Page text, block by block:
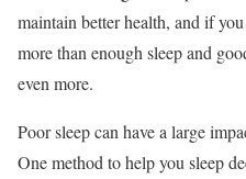
maintain better health, and if
more than enough sleep and
even more.
Poor sleep can have a large
One method to help you sleep